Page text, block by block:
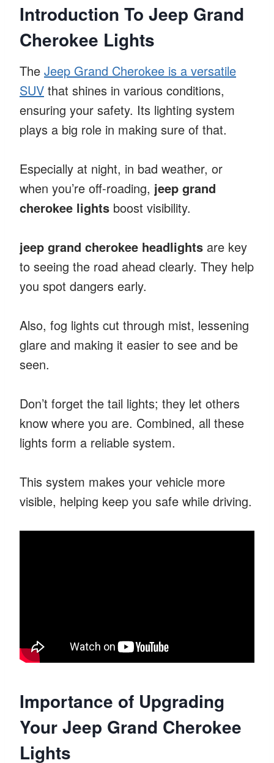
Introduction To Jeep Grand
Cherokee Lights
The Jeep Grand Cherokee is a versatile
SUV that shines in various conditions,
ensuring your safety. Its lighting system
plays a big role in making sure of that.
Especially at night, in bad weather, or
when you’re off-roading, jeep grand
cherokee lights boost visibility.
jeep grand cherokee headlights are key
to seeing the road ahead clearly. They help
you spot dangers early.
Also, fog lights cut through mist, lessening
glare and making it easier to see and be
seen.
Don’t forget the tail lights; they let others
know where you are. Combined, all these
lights form a reliable system.
This system makes your vehicle more
visible, helping keep you safe while driving.
Importance of Upgrading
Your Jeep Grand Cherokee
Lights